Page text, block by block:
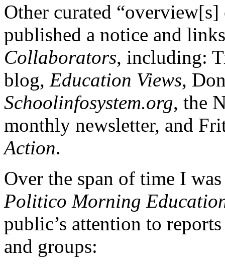
Other curated
published a notice and
Collaborators, including:
blog, Education Views,
Schoolinfosystem.org, the
monthly newsletter, and
Action.
Over the span of time I
Politico Morning
public’s attention to
and groups: